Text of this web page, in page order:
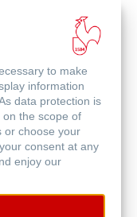
to make
information
data protection is
the scope of
or choose your
consent at any
enjoy our